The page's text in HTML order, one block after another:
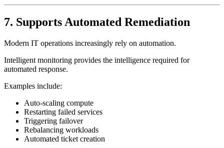
7. Supports Automated Remediation
Modern IT operations increasingly rely on automation.
Intelligent monitoring provides the intelligence required for
automated response.
Examples include:
Auto-scaling compute
Restarting failed services
Triggering failover
Rebalancing workloads
Automated ticket creation